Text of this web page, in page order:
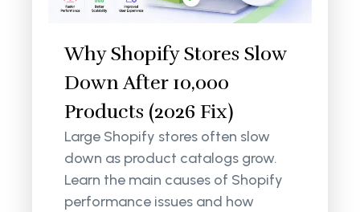
Why Shopify Stores Slow
Down After 10,000
Products (2026 Fix)
Large Shopify stores often slow
down as product catalogs grow.
Learn the main causes of Shopify
performance issues and how